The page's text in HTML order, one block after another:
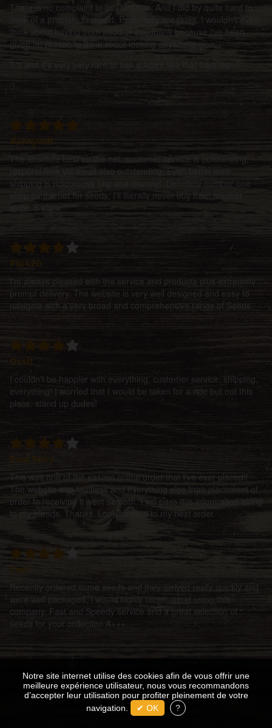
There is no complaint to list. Not one. And I did try quite hard to
think of a problem to report. Personally speaking, I wouldn't even
think about buying from another seedbank because i've been
given no reason to think about looking anywhere else.
5/5 and it's very very rare to see a score like that from me.
:)
The absolute best on the net; customer service is outstanding;
respond time via email also outstanding. Even better their
shipping is ridiculously fast and discreet. Definitely number one
shop on the net for seeds; I'll literally never buy from another
store. 5 stars *****
I'm always pleased with the service and products plus extremely
prompt delivery. The website is very well designed and easy to
navigate with a very broad and comprehensive range of Seeds.
I couldn't be happier with everything, customer service, shipping,
everything! I worried that I would be taken for a ride but not this
place, stand up dudes!
This was one of the easiest online order that I've ever placed!!
The website was faultless and everything else from placement of
order to receiving it went smooth. I will pass this information along
to my friends. Thanks. Look forward to my next order.
CeeJ
Recently ordered some seeds and they arrived really quickly and
were well packaged, I would highly recommend using this
company. Fast and Speedy service and a great selection of
seeds for your collection A+++
ElvisScott
I was guided by the fickle finger of fate to enter the portals of the
best site for service and product! I cannot think of a better place
Notre site internet utilise des cookies afin de vous offrir une
meilleure expérience utilisateur, nous vous recommandons
d’accepter leur utilisation pour profiter pleinement de votre
navigation.
✔ OK ?